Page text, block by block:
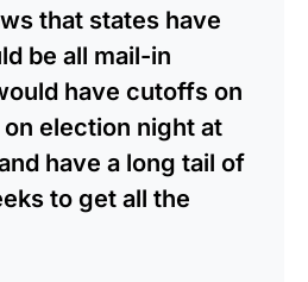
that states have
be all mail-in
have cutoffs on
election night at
have a long tail of
to get all the